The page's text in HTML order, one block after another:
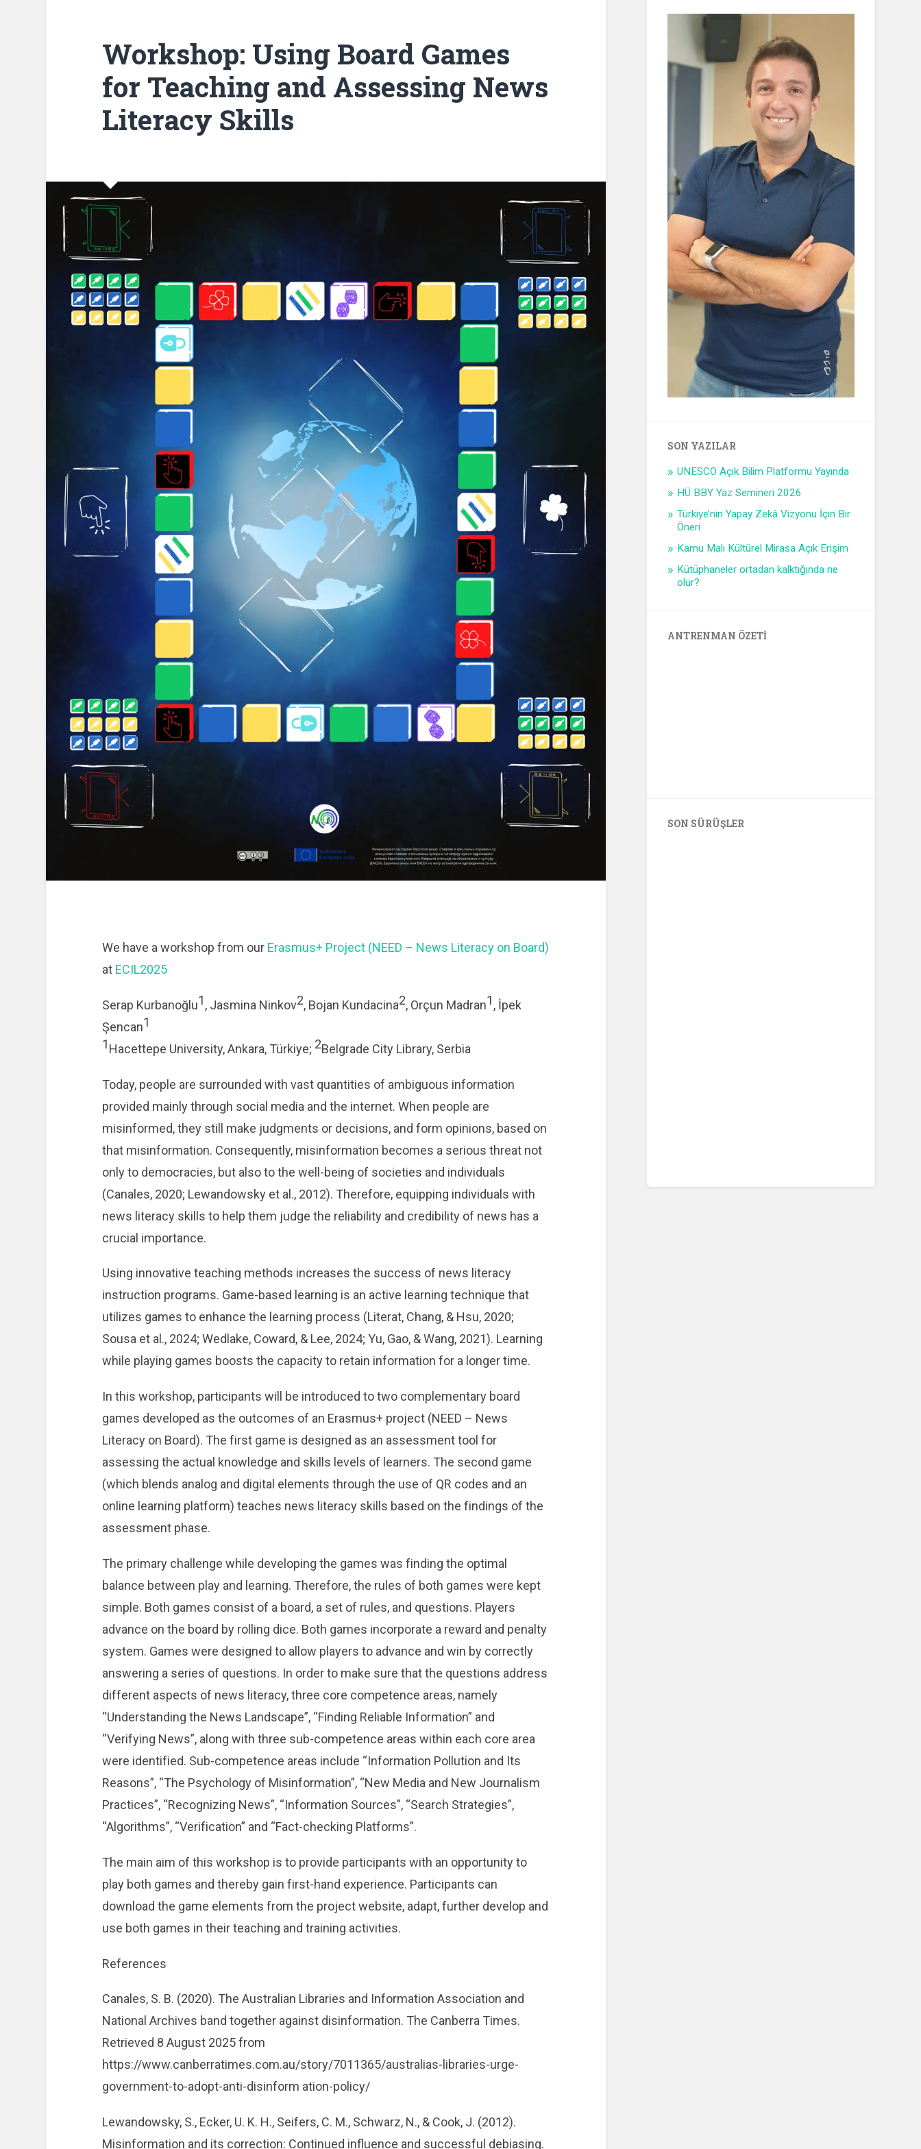
Workshop: Using Board Games
for Teaching and Assessing News
Literacy Skills
We have a workshop from our Erasmus+ Project (NEED – News Literacy on Board)
at ECIL2025
Serap Kurbanoğlu1, Jasmina Ninkov2, Bojan Kundacina2, Orçun Madran1, İpek
Şencan1
1Hacettepe University, Ankara, Türkiye; 2Belgrade City Library, Serbia
Today, people are surrounded with vast quantities of ambiguous information
provided mainly through social media and the internet. When people are
misinformed, they still make judgments or decisions, and form opinions, based on
that misinformation. Consequently, misinformation becomes a serious threat not
only to democracies, but also to the well-being of societies and individuals
(Canales, 2020; Lewandowsky et al., 2012). Therefore, equipping individuals with
news literacy skills to help them judge the reliability and credibility of news has a
crucial importance.
Using innovative teaching methods increases the success of news literacy
instruction programs. Game-based learning is an active learning technique that
utilizes games to enhance the learning process (Literat, Chang, & Hsu, 2020;
Sousa et al., 2024; Wedlake, Coward, & Lee, 2024; Yu, Gao, & Wang, 2021). Learning
while playing games boosts the capacity to retain information for a longer time.
In this workshop, participants will be introduced to two complementary board
games developed as the outcomes of an Erasmus+ project (NEED – News
Literacy on Board). The first game is designed as an assessment tool for
assessing the actual knowledge and skills levels of learners. The second game
(which blends analog and digital elements through the use of QR codes and an
online learning platform) teaches news literacy skills based on the findings of the
assessment phase.
The primary challenge while developing the games was finding the optimal
balance between play and learning. Therefore, the rules of both games were kept
simple. Both games consist of a board, a set of rules, and questions. Players
advance on the board by rolling dice. Both games incorporate a reward and penalty
system. Games were designed to allow players to advance and win by correctly
answering a series of questions. In order to make sure that the questions address
different aspects of news literacy, three core competence areas, namely
“Understanding the News Landscape”, “Finding Reliable Information” and
“Verifying News”, along with three sub-competence areas within each core area
were identified. Sub-competence areas include “Information Pollution and Its
Reasons”, “The Psychology of Misinformation”, “New Media and New Journalism
Practices”, “Recognizing News”, “Information Sources”, “Search Strategies”,
“Algorithms”, “Verification” and “Fact-checking Platforms”.
The main aim of this workshop is to provide participants with an opportunity to
play both games and thereby gain first-hand experience. Participants can
download the game elements from the project website, adapt, further develop and
use both games in their teaching and training activities.
References
Canales, S. B. (2020). The Australian Libraries and Information Association and
National Archives band together against disinformation. The Canberra Times.
Retrieved 8 August 2025 from
https://www.canberratimes.com.au/story/7011365/australias-libraries-urge-
government-to-adopt-anti-disinform ation-policy/
Lewandowsky, S., Ecker, U. K. H., Seifers, C. M., Schwarz, N., & Cook, J. (2012).
Misinformation and its correction: Continued influence and successful debiasing.
SON YAZILAR
UNESCO Açık Bilim Platformu Yayında
HÜ BBY Yaz Semineri 2026
Türkiye’nin Yapay Zekâ Vizyonu İçin Bir
Öneri
Kamu Malı Kültürel Mirasa Açık Erişim
Kütüphaneler ortadan kalktığında ne
olur?
ANTRENMAN ÖZETI
SON SÜRÜŞLER